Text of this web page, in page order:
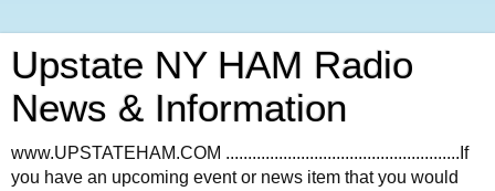
Upstate NY HAM Radio
News & Information
www.UPSTATEHAM.COM .....................................................If
you have an upcoming event or news item that you would